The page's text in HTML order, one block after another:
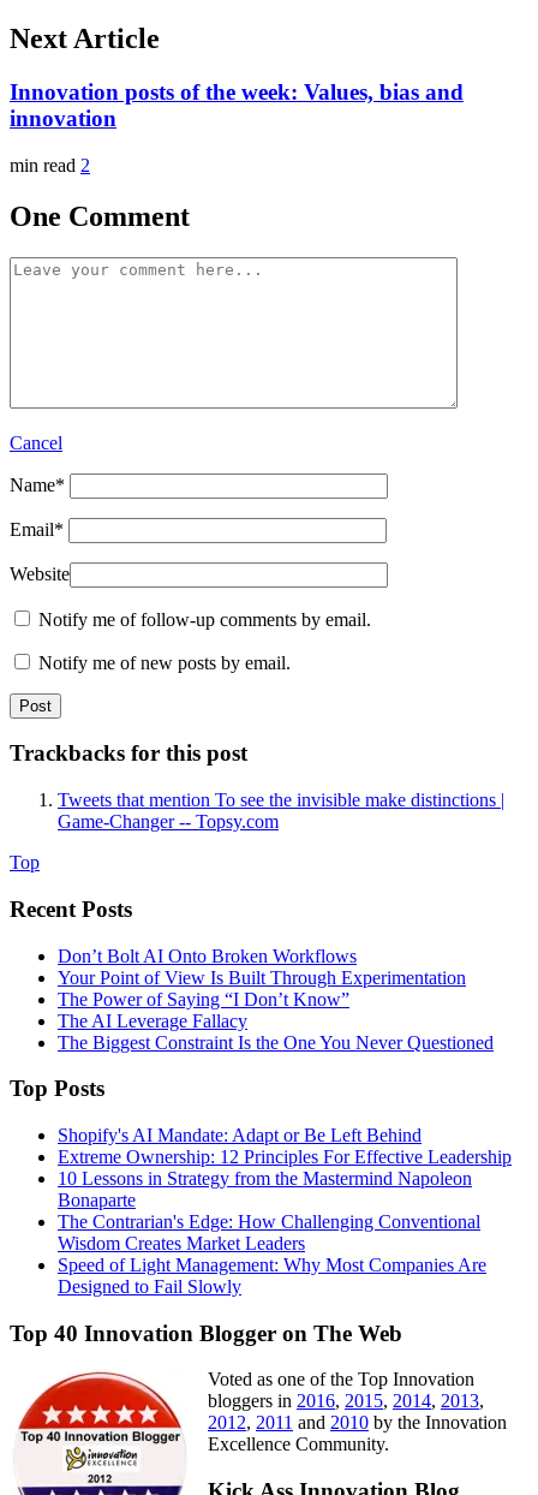
Next Article
Innovation posts of the week: Values, bias and
innovation
min read 2
One Comment
Cancel
Name*
Email*
Website
Notify me of follow-up comments by email.
Notify me of new posts by email.
Trackbacks for this post
Tweets that mention To see the invisible make distinctions |
Game-Changer -- Topsy.com
Top
Recent Posts
Don’t Bolt AI Onto Broken Workflows
Your Point of View Is Built Through Experimentation
The Power of Saying “I Don’t Know”
The AI Leverage Fallacy
The Biggest Constraint Is the One You Never Questioned
Top Posts
Shopify's AI Mandate: Adapt or Be Left Behind
Extreme Ownership: 12 Principles For Effective Leadership
10 Lessons in Strategy from the Mastermind Napoleon
Bonaparte
The Contrarian's Edge: How Challenging Conventional
Wisdom Creates Market Leaders
Speed of Light Management: Why Most Companies Are
Designed to Fail Slowly
Top 40 Innovation Blogger on The Web
Voted as one of the Top Innovation
bloggers in 2016, 2015, 2014, 2013,
2012, 2011 and 2010 by the Innovation
Excellence Community.